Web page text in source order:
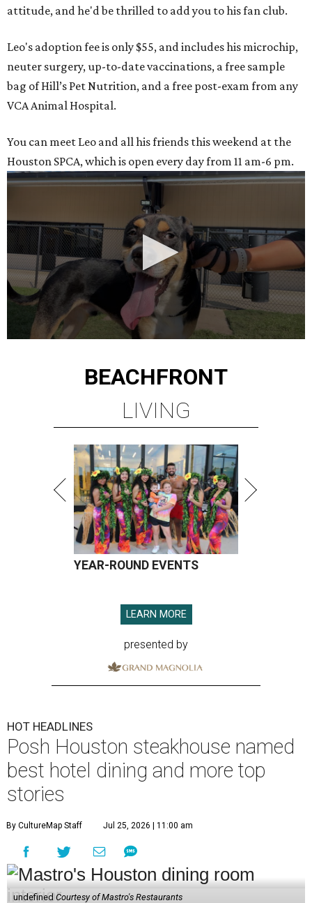
attitude, and he'd be thrilled to add you to his fan club.
Leo's adoption fee is only $55, and includes his microchip,
neuter surgery, up-to-date vaccinations, a free sample
bag of Hill’s Pet Nutrition, and a free post-exam from any
VCA Animal Hospital.
You can meet Leo and all his friends this weekend at the
Houston SPCA, which is open every day from 11 am-6 pm.
BEACHFRONT
LIVING
YEAR-ROUND EVENTS
LEARN MORE
presented by
HOT HEADLINES
Posh Houston steakhouse named
best hotel dining and more top
stories
By CultureMap Staff Jul 25, 2026 | 11:00 am
undefined Courtesy of Mastro's Restaurants